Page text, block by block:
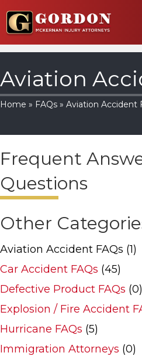
Aviation
Home » FAQs » Aviation Accident
Frequent
Questions
Other
Aviation Accident FAQs (1)
Car Accident FAQs (45)
Defective Product FAQs (0)
Explosion / Fire Accident
Hurricane FAQs (5)
Immigration Attorneys (0)